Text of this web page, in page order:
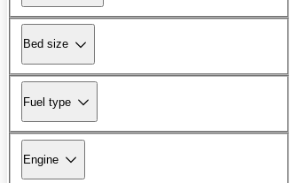
Bed size
Fuel type
Engine